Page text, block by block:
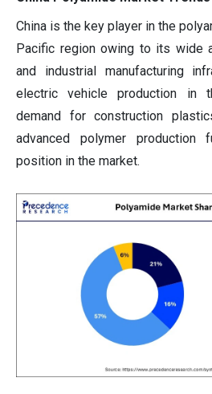
China is the key player in the
Pacific region owing to its wide
and industrial manufacturing
electric vehicle production in
demand for construction
advanced polymer production
position in the market.